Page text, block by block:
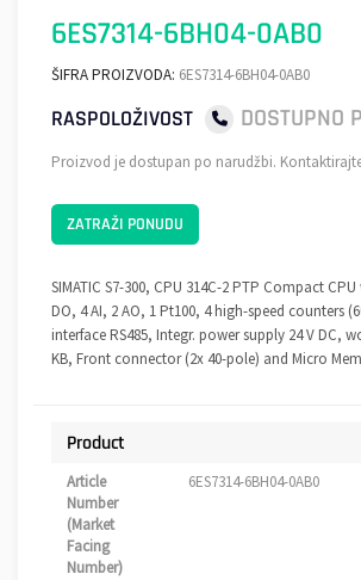
6ES7314-6BH04-0AB0
ŠIFRA PROIZVODA: 6ES7314-6BH04-0AB0
RASPOLOŽIVOST DOSTUPNO
Proizvod je dostupan po narudžbi.
ZATRAŽI PONUDU
SIMATIC S7-300, CPU 314C-2 PTP Compact
DO, 4 AI, 2 AO, 1 Pt100, 4 high-speed counters
interface RS485, Integr. power supply 24 V DC,
KB, Front connector (2x 40-pole) and Micro
Product
Article
Number
(Market
Facing
Number)
6ES7314-6BH04-0AB0